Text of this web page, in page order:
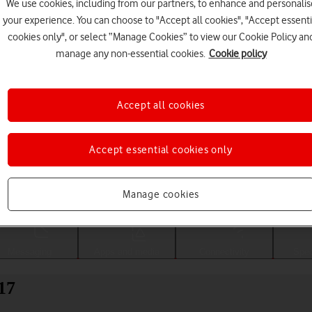
Choose a help topic
We use cookies, including from our partners, to enhance and
your experience. You can choose to "Accept all cookies", "Accept
cookies only", or select “Manage Cookies” to view our Cookie Policy
manage any non-essential cookies. Cookie policy
Manage cookies
Accept essential cookies only
Accept all cookies